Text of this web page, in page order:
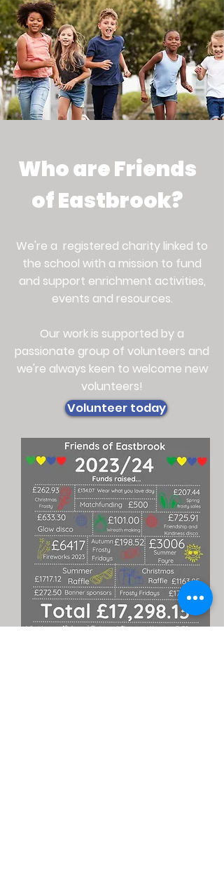
enrichment activities, events
and resources.
Who are Friends
of Eastbrook?
We're a registered charity linked to
the school with a mission to fund
and support enrichment activities,
events and resources.
Our work is supported by a
passionate group of volunteers and
we're always keen to welcome new
volunteers!
Volunteer today